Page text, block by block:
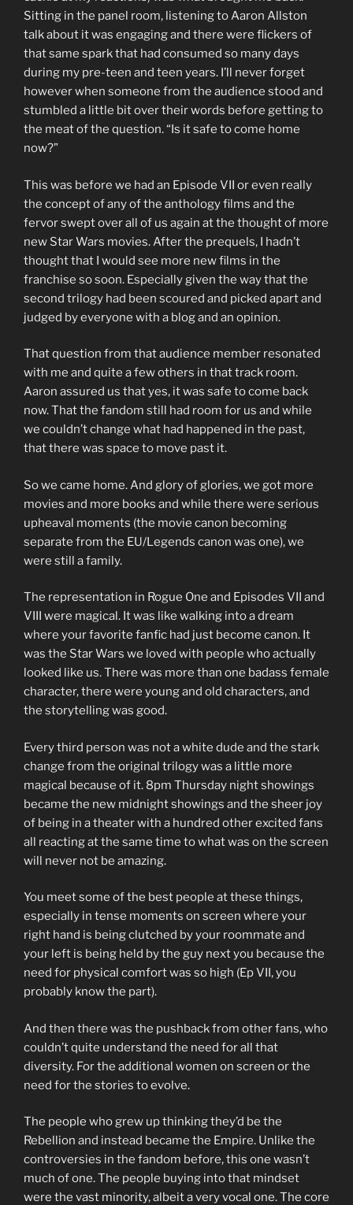
Sitting in the panel room, listening to Aaron Allston
talk about it was engaging and there were flickers of
that same spark that had consumed so many days
during my pre-teen and teen years. I’ll never forget
however when someone from the audience stood and
stumbled a little bit over their words before getting to
the meat of the question. “Is it safe to come home
now?”
This was before we had an Episode VII or even really
the concept of any of the anthology films and the
fervor swept over all of us again at the thought of more
new Star Wars movies. After the prequels, I hadn’t
thought that I would see more new films in the
franchise so soon. Especially given the way that the
second trilogy had been scoured and picked apart and
judged by everyone with a blog and an opinion.
That question from that audience member resonated
with me and quite a few others in that track room.
Aaron assured us that yes, it was safe to come back
now. That the fandom still had room for us and while
we couldn’t change what had happened in the past,
that there was space to move past it.
So we came home. And glory of glories, we got more
movies and more books and while there were serious
upheaval moments (the movie canon becoming
separate from the EU/Legends canon was one), we
were still a family.
The representation in Rogue One and Episodes VII and
VIII were magical. It was like walking into a dream
where your favorite fanfic had just become canon. It
was the Star Wars we loved with people who actually
looked like us. There was more than one badass female
character, there were young and old characters, and
the storytelling was good.
Every third person was not a white dude and the stark
change from the original trilogy was a little more
magical because of it. 8pm Thursday night showings
became the new midnight showings and the sheer joy
of being in a theater with a hundred other excited fans
all reacting at the same time to what was on the screen
will never not be amazing.
You meet some of the best people at these things,
especially in tense moments on screen where your
right hand is being clutched by your roommate and
your left is being held by the guy next you because the
need for physical comfort was so high (Ep VII, you
probably know the part).
And then there was the pushback from other fans, who
couldn’t quite understand the need for all that
diversity. For the additional women on screen or the
need for the stories to evolve.
The people who grew up thinking they’d be the
Rebellion and instead became the Empire. Unlike the
controversies in the fandom before, this one wasn’t
much of one. The people buying into that mindset
were the vast minority, albeit a very vocal one. The core